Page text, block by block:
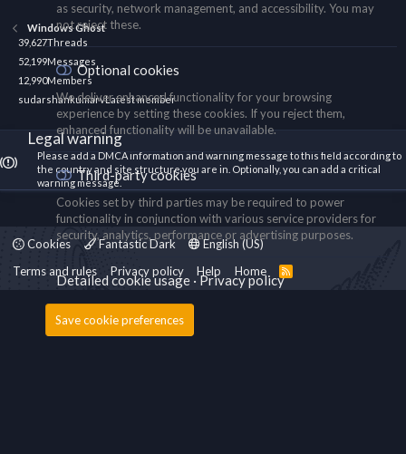
Windows Ghost
39,627Threads
52,199Messages
12,990Members
sudarshankumarvLatest member
Legal warning
Please add a DMCA information and warning message to this field according to
the country and site structure you are in. Optionally, you can add a critical
warning message.
Cookies Fantastic Dark
English (US)
Terms and rules
Privacy policy Help Home
R
as security, network management, and accessibility. You may
not reject these.
Optional cookies
We deliver enhanced functionality for your browsing
experience by setting these cookies. If you reject them,
enhanced functionality will be unavailable.
Third-party cookies
Cookies set by third parties may be required to power
functionality in conjunction with various service providers for
security, analytics, performance or advertising purposes.
Detailed cookie usage Privacy policy
Save cookie preferences